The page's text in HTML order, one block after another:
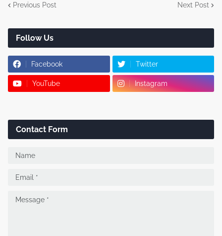
Previous Post Next Post
Follow Us
Facebook Twitter
YouTube Instagram
Contact Form